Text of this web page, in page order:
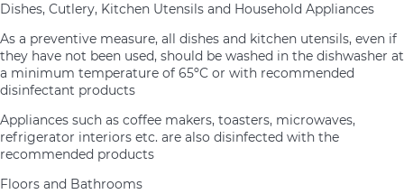
Dishes, Cutlery, Kitchen Utensils and Household Appliances
As a preventive measure, all dishes and kitchen utensils, even if
they have not been used, should be washed in the dishwasher at
a minimum temperature of 65ºC or with recommended
disinfectant products
Appliances such as coffee makers, toasters, microwaves,
refrigerator interiors etc. are also disinfected with the
recommended products
Floors and Bathrooms